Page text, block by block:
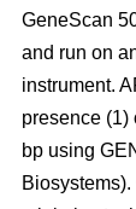
GeneScan
and run on
instrument.
presence (1)
bp using